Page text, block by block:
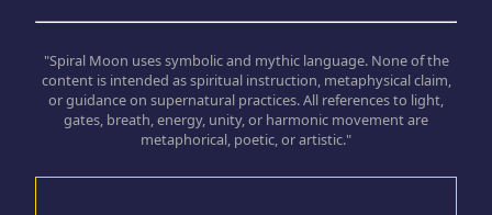
"Spiral Moon uses symbolic and mythic language. None of the
content is intended as spiritual instruction, metaphysical claim,
or guidance on supernatural practices. All references to light,
gates, breath, energy, unity, or harmonic movement are
metaphorical, poetic, or artistic."